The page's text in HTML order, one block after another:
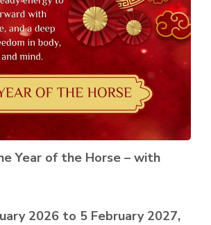
Year of the Horse – with
2026 to 5 February 2027,